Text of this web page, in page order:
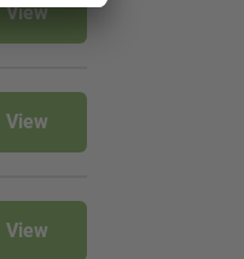
View
View
View